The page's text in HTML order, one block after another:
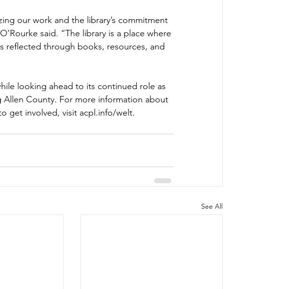
our work and the library’s commitment
said. “The library is a place where
reflected through books, resources, and
looking ahead to its continued role as
County. For more information about
get involved, visit acpl.info/welt.
See All